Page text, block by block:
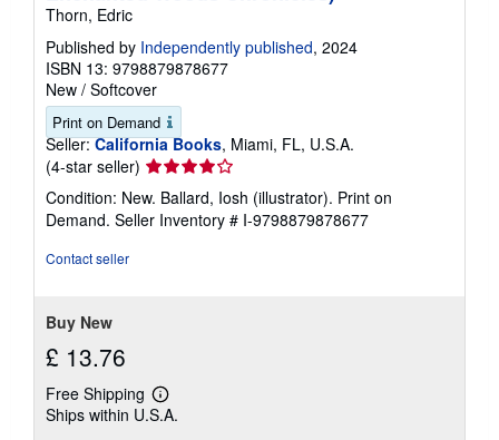
Thorn, Edric
Published by Independently published, 2024
ISBN 13: 9798879878677
New / Softcover
Print on Demand
Seller: California Books, Miami, FL, U.S.A.
(4-star seller) Seller
rating
4
out
Condition: New. Ballard, Iosh (illustrator). Print on
Demand. Seller Inventory # I-9798879878677
Contact seller
Buy New
£ 13.76
Free Shipping
Learn
more
Ships within U.S.A.